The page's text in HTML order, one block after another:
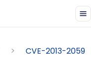
CVE-2013-2059